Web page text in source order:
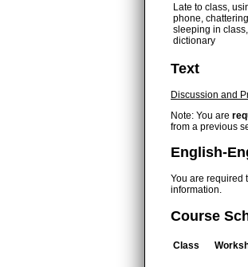
Late to class,
phone,
sleeping in
dictionary
Text
Discussion and
Note: You are
from a previous
English-
You are required
information.
Course
Class